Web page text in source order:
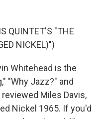
QUINTET'S "THE
NICKEL)")
Whitehead is the
"Why Jazz?" and
reviewed Miles Davis,
Nickel 1965. If you'd